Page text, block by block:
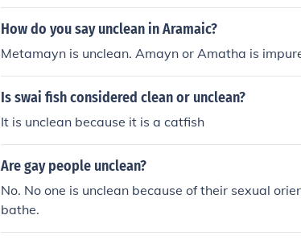
How do you say unclean in Aramaic?
Metamayn is unclean. Amayn or Amatha is
Is swai fish considered clean or unclean?
It is unclean because it is a catfish
Are gay people unclean?
No. No one is unclean because of their sexual
bathe.